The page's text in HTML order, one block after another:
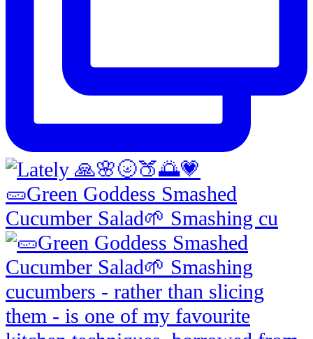
🥒Green Goddess Smashed
Cucumber Salad🌱 Smashing cu